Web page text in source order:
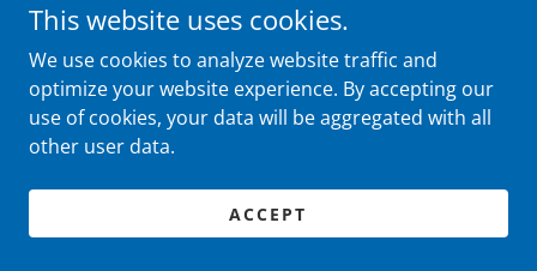
Your Trusted Valley View, Ohio
Movers
Dedicated Support for Your Valley View
Move
This website uses cookies.
We use cookies to analyze website traffic and
optimize your website experience. By accepting our
use of cookies, your data will be aggregated with all
other user data.
ACCEPT